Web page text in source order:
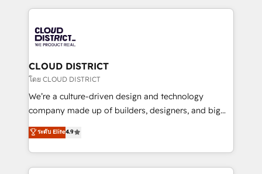
business with HubSpot? Let Cebra’s experts help
you grow faster, smarter, and with impact.
トを組み込んだ顧客フロント業務（マーケティング・営
ィブ・エージェンシーです。事業部・グループ会社・部
門が分立する組織で、データと業務プロセスのサイロ化
を、CRMを軸とした全社共通基盤に再構築します。意
思決定者・PMO・現場担当者に並走します。 1️⃣
HubSpot導入・活用支援 顧客データの一元化から、
GTMの見える化・自動化まで。全Hub統合運用、デー
2️⃣ AIエージェント組織構築 営業・マーケティング業務
の一部をAIが自律実行する組織への移行を設計・実装。
CLOUD DISTRICT
โดย CLOUD DISTRICT
We’re a culture-driven design and technology
company made up of builders, designers, and big
thinkers. We blend strategy, design, and
development—always fueled by curiosity—to turn
ideas, opportunities, and challenges into meaningful
experiences. To us, technology is more than just
ระดับ Elite4.9